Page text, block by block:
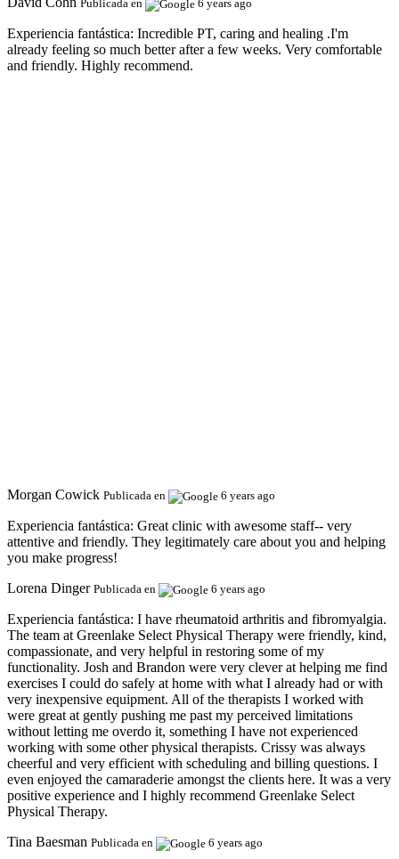
Publicada en 6 years ago
Experiencia fantástica: Incredible PT, caring and healing .I'm
already feeling so much better after a few weeks. Very comfortable
and friendly. Highly recommend.
Morgan Cowick Publicada en 6 years ago
Experiencia fantástica: Great clinic with awesome staff-- very
attentive and friendly. They legitimately care about you and helping
you make progress!
Lorena Dinger Publicada en 6 years ago
Experiencia fantástica: I have rheumatoid arthritis and fibromyalgia.
The team at Greenlake Select Physical Therapy were friendly, kind,
compassionate, and very helpful in restoring some of my
functionality. Josh and Brandon were very clever at helping me find
exercises I could do safely at home with what I already had or with
very inexpensive equipment. All of the therapists I worked with
were great at gently pushing me past my perceived limitations
without letting me overdo it, something I have not experienced
working with some other physical therapists. Crissy was always
cheerful and very efficient with scheduling and billing questions. I
even enjoyed the camaraderie amongst the clients here. It was a very
positive experience and I highly recommend Greenlake Select
Physical Therapy.
Tina Baesman Publicada en 6 years ago